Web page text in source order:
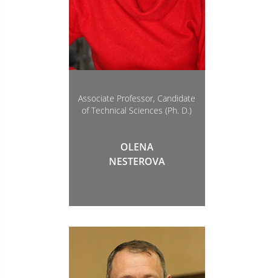
Associate Professor, Candidate
of Technical Sciences (Ph. D.)
OLENA
NESTEROVA